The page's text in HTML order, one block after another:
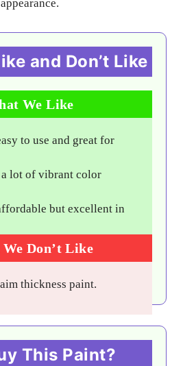
and Don’t Like
We Like
to use and great for
lot of vibrant color
but excellent in
Don’t Like
thickness paint.
This Paint?